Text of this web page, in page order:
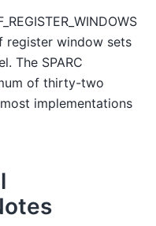
register window sets
The SPARC
of thirty-two
implementations